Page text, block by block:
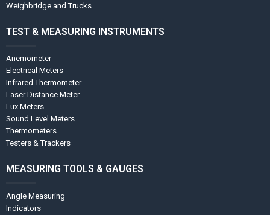
Weighbridge and Trucks
TEST & MEASURING INSTRUMENTS
Anemometer
Electrical Meters
Infrared Thermometer
Laser Distance Meter
Lux Meters
Sound Level Meters
Thermometers
Testers & Trackers
MEASURING TOOLS & GAUGES
Angle Measuring
Indicators